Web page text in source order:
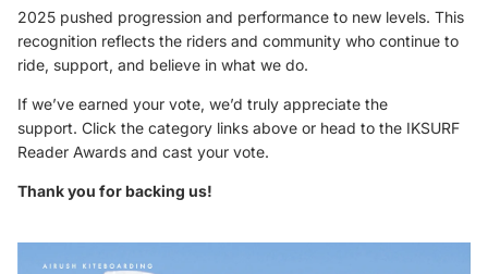
2025 pushed progression and performance to new levels. This
recognition reflects the riders and community who continue to
ride, support, and believe in what we do.
If we’ve earned your vote, we’d truly appreciate the
support. Click the category links above or head to the IKSURF
Reader Awards and cast your vote.
Thank you for backing us!